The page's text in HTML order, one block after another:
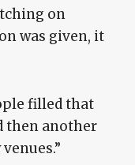
on
was given, it
filled that
then another